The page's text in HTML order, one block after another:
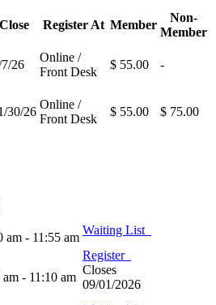
Close Register At Member
Non-
Member
26
Online /
Front Desk
$ 55.00 -
30/26
Online /
Front Desk
$ 55.00 $ 75.00
am - 11:55 am
Waiting List
- 11:10 am
Register
Closes
09/01/2026